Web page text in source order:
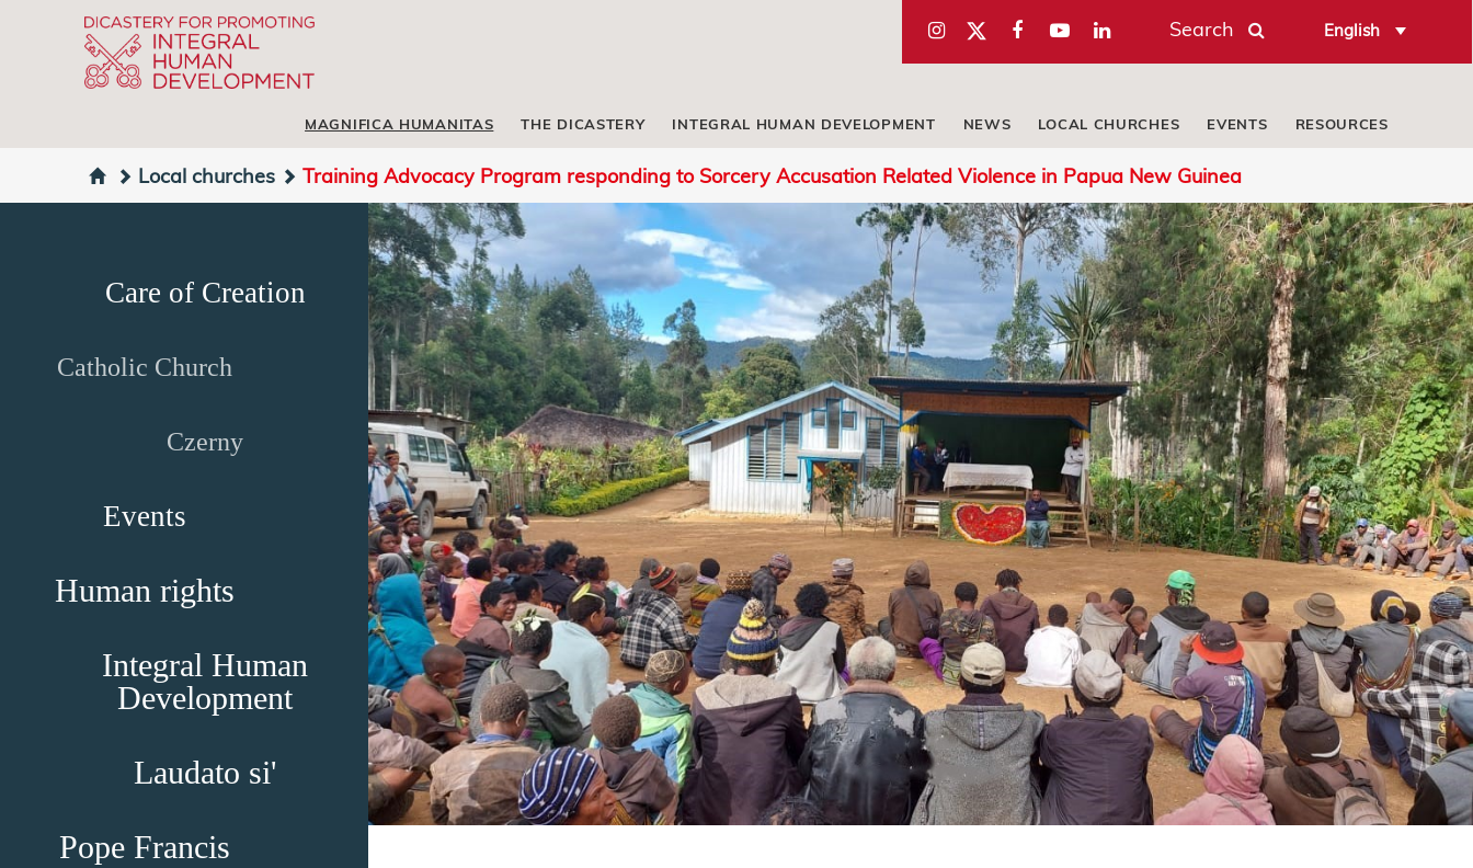
Search English
MAGNIFICA HUMANITAS THE DICASTERY INTEGRAL HUMAN DEVELOPMENT NEWS LOCAL CHURCHES EVENTS RESOURCES
Local churches Training Advocacy Program responding to Sorcery Accusation Related Violence in Papua New Guinea
Care of Creation
Catholic Church
Czerny
Events
Human rights
Integral Human
Development
Laudato si'
Pope Francis